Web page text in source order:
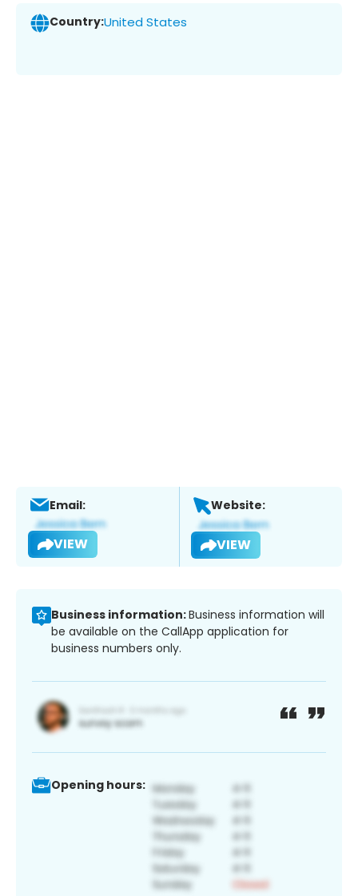
Country:United States
Email:
VIEW
Website:
VIEW
Business information:Business information will
be available on the CallApp application for
business numbers only.
Opening hours: